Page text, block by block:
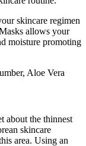
skincare regimen
allows your
moisture promoting
Aloe Vera
about the thinnest
skincare
area. Using an